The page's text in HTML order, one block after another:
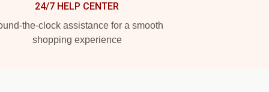
24/7 HELP CENTER
the-clock assistance for a smooth
shopping experience